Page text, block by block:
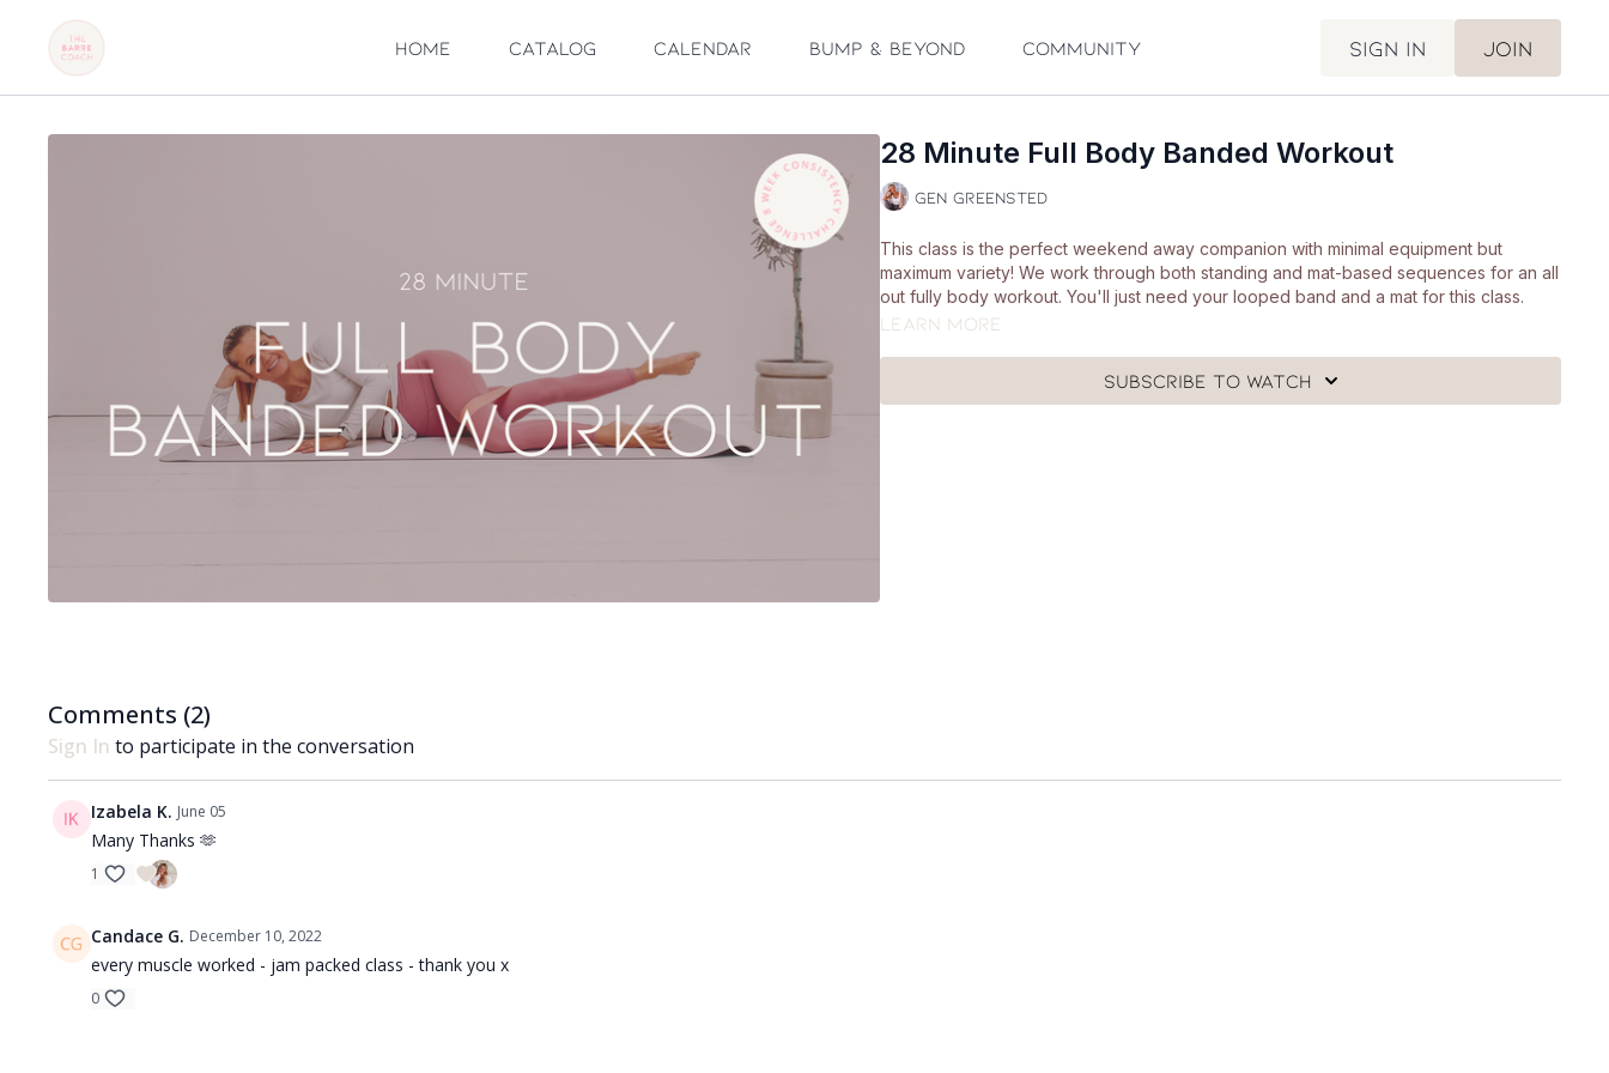
Home Catalog Calendar Bump & Beyond Community Sign in Join
28 Minute Full Body Banded Workout
Gen Greensted
This class is the perfect weekend away companion with minimal equipment but
maximum variety! We work through both standing and mat-based sequences for an all
out fully body workout. You'll just need your looped band and a mat for this class.
Learn more
Subscribe to watch
Comments (2)
Sign In to participate in the conversation
Izabela K. June 05
Many Thanks 🫶
1
Candace G. December 10, 2022
every muscle worked - jam packed class - thank you x
0